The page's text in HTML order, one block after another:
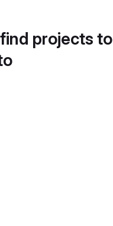
projects to